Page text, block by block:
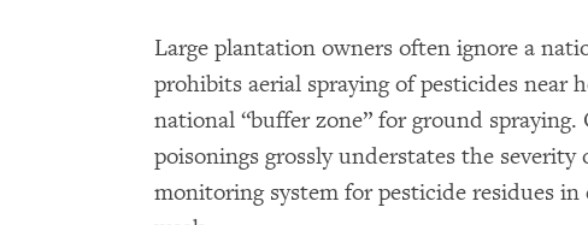
Large plantation owners often ignore a
prohibits aerial spraying of pesticides near
national “buffer zone” for ground
poisonings grossly understates the
monitoring system for pesticide residues